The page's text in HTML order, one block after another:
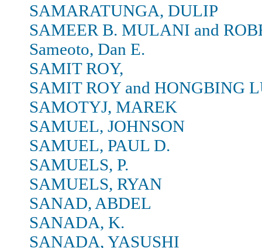
SAMARATUNGA, DULIP
SAMEER B. MULANI and
Sameoto, Dan E.
SAMIT ROY,
SAMIT ROY and HONGBING
SAMOTYJ, MAREK
SAMUEL, JOHNSON
SAMUEL, PAUL D.
SAMUELS, P.
SAMUELS, RYAN
SANAD, ABDEL
SANADA, K.
SANADA, YASUSHI